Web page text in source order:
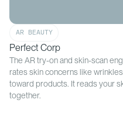
AR BEAUTY
Perfect Corp
The AR try-on and skin-scan
rates skin concerns like
toward products. It reads your
together.